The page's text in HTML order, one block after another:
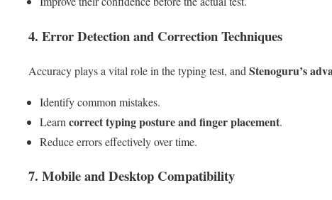
4. Error Detection and Correction Techniques
Accuracy plays a vital role in the typing test, and Stenoguru’s
Identify common mistakes.
Learn correct typing posture and finger placement.
Reduce errors effectively over time.
7. Mobile and Desktop Compatibility